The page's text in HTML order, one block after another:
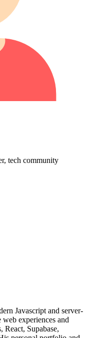
tech community
Javascript and server-
experiences and
React, Supabase,